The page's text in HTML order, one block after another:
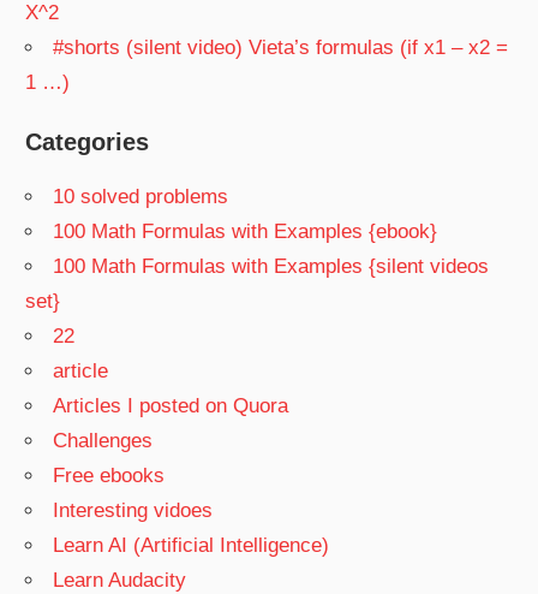
X^2
#shorts (silent video) Vieta’s formulas (if x1 – x2 =
1 …)
Categories
10 solved problems
100 Math Formulas with Examples {ebook}
100 Math Formulas with Examples {silent videos
set}
22
article
Articles I posted on Quora
Challenges
Free ebooks
Interesting vidoes
Learn AI (Artificial Intelligence)
Learn Audacity